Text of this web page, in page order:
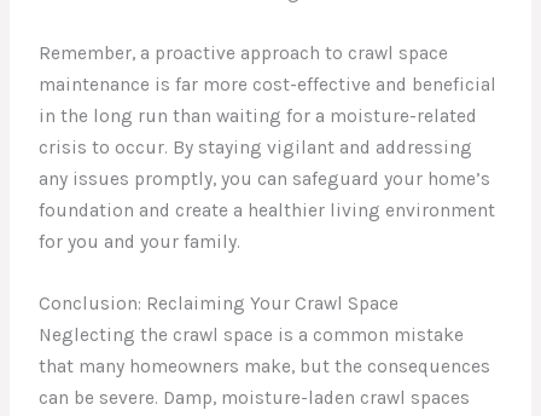
Remember, a proactive approach to crawl space
maintenance is far more cost-effective and beneficial
in the long run than waiting for a moisture-related
crisis to occur. By staying vigilant and addressing
any issues promptly, you can safeguard your home’s
foundation and create a healthier living environment
for you and your family.
Conclusion: Reclaiming Your Crawl Space
Neglecting the crawl space is a common mistake
that many homeowners make, but the consequences
can be severe. Damp, moisture-laden crawl spaces